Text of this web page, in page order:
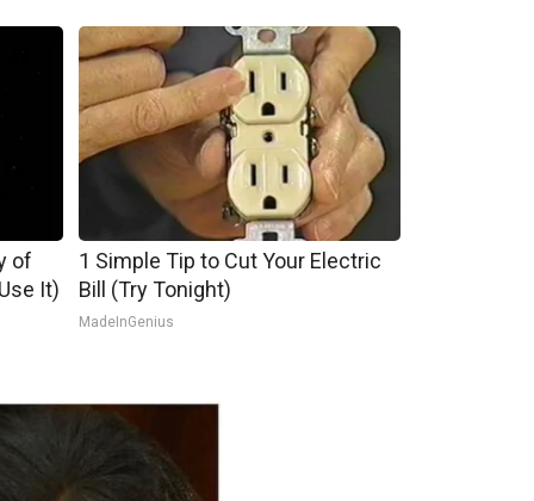
of
It)
1 Simple Tip to Cut Your Electric
Bill (Try Tonight)
MadeInGenius